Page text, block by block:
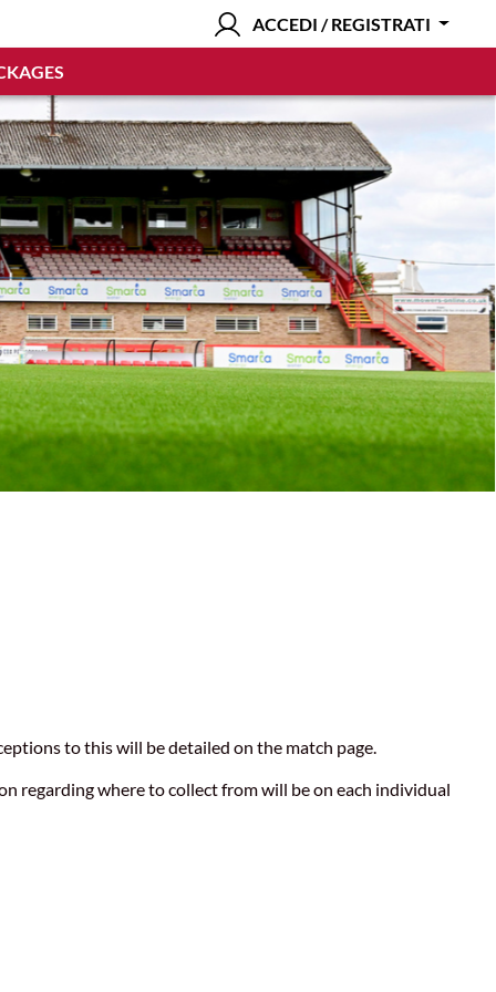
ACCEDI / REGISTRATI
to this will be detailed on the match page.
regarding where to collect from will be on each individual